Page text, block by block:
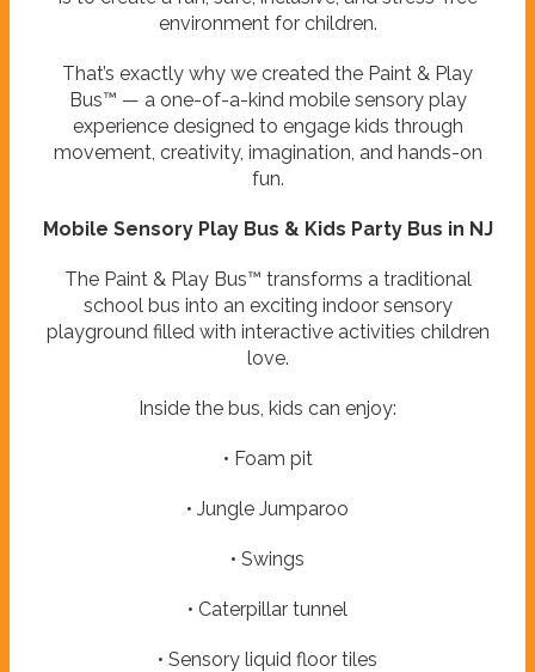
environment for children.
That’s exactly why we created the Paint & Play
Bus™ — a one-of-a-kind mobile sensory play
experience designed to engage kids through
movement, creativity, imagination, and hands-on
fun.
Mobile Sensory Play Bus & Kids Party Bus in NJ
The Paint & Play Bus™ transforms a traditional
school bus into an exciting indoor sensory
playground filled with interactive activities children
love.
Inside the bus, kids can enjoy:
• Foam pit
• Jungle Jumparoo
• Swings
• Caterpillar tunnel
• Sensory liquid floor tiles